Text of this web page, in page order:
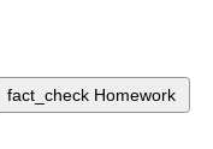
fact_check Homework